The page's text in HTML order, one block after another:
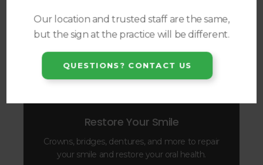
Restore Your Smile
Crowns, bridges, dentures, and more to repair
your smile and restore your oral health.
Our location and trusted staff are the same,
but the sign at the practice will be different.
QUESTIONS? CONTACT US